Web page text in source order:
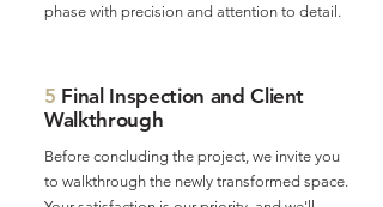
phase with precision and attention to detail.
5 Final Inspection and Client
Walkthrough
Before concluding the project, we invite you
to walkthrough the newly transformed space.